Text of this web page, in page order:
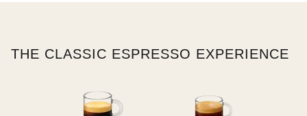
THE CLASSIC ESPRESSO EXPERIENCE